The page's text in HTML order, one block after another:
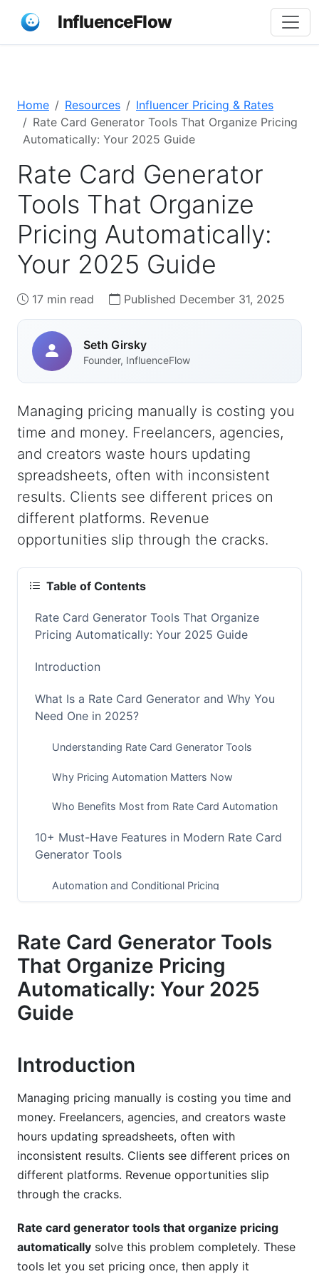
InfluenceFlow
Home Resources
Influencer Pricing & Rates
Rate Card Generator Tools That Organize Pricing
Automatically: Your 2025 Guide
Rate Card Generator
Tools That Organize
Pricing Automatically:
Your 2025 Guide
17 min read Published December 31, 2025
Seth Girsky
Founder, InfluenceFlow
Managing pricing manually is costing you
time and money. Freelancers, agencies,
and creators waste hours updating
spreadsheets, often with inconsistent
results. Clients see different prices on
different platforms. Revenue
opportunities slip through the cracks.
Table of Contents
Rate Card Generator Tools That Organize
Pricing Automatically: Your 2025 Guide
Introduction
What Is a Rate Card Generator and Why You
Need One in 2025?
Understanding Rate Card Generator Tools
Why Pricing Automation Matters Now
Who Benefits Most from Rate Card Automation
10+ Must-Have Features in Modern Rate Card
Generator Tools
Automation and Conditional Pricing
Security, Compliance, and Data Privacy
Version Control and Historical Tracking
Rate Card Versioning, Approvals, and
Workflow Management
Building Approval Workflows
Industry-Specific Rate Card Applications
Creative Agencies and Freelancers
SaaS and Software Platforms
Multi-Currency and International Pricing
Automation
Rate Card Generator Tools
That Organize Pricing
Automatically: Your 2025
Guide
Introduction
Managing pricing manually is costing you time and
money. Freelancers, agencies, and creators waste
hours updating spreadsheets, often with
inconsistent results. Clients see different prices on
different platforms. Revenue opportunities slip
through the cracks.
Rate card generator tools that organize pricing
automatically solve this problem completely. These
tools let you set pricing once, then apply it